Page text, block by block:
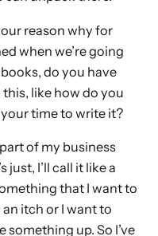
reason why for
when we’re going
do you have
like how do you
time to write it?
of my business
just, I’ll call it like a
that I want to
itch or I want to
up. So I’ve